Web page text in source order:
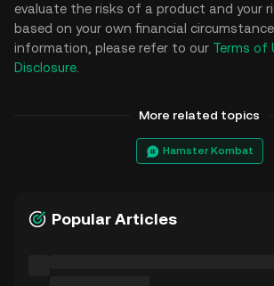
evaluate the risks of a product and your
based on your own financial
information, please refer to our Terms of
Disclosure
More related topics
Hamster Kombat
Popular Articles